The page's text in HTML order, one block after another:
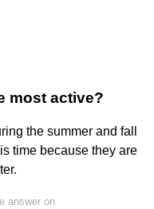
most active?
the summer and fall
time because they are
answer on